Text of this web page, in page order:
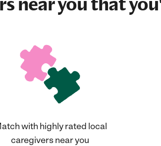
with highly rated local
caregivers near you